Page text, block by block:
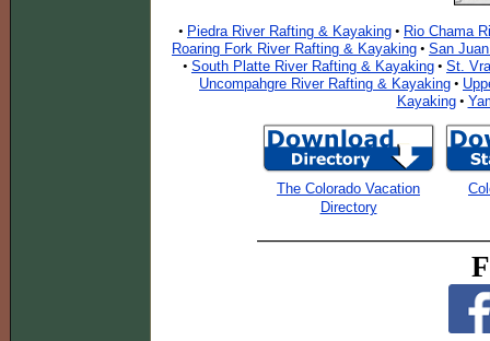
• Piedra River Rafting & Kayaking • Rio Chama
Roaring Fork River Rafting & Kayaking • San
• South Platte River Rafting & Kayaking • St.
Uncompahgre River Rafting & Kayaking •
Kayaking•
The Colorado Vacation
Directory